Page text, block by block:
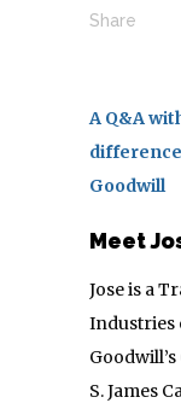
Share
A Q&A
Goodwill
Meet
Jose is a
Industries
S. James